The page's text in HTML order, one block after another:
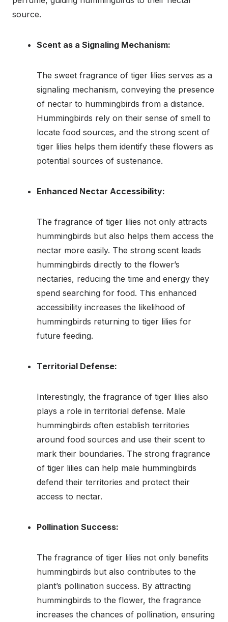
source.
Scent as a Signaling Mechanism:
The sweet fragrance of tiger lilies serves as a
signaling mechanism, conveying the presence
of nectar to hummingbirds from a distance.
Hummingbirds rely on their sense of smell to
locate food sources, and the strong scent of
tiger lilies helps them identify these flowers as
potential sources of sustenance.
Enhanced Nectar Accessibility:
The fragrance of tiger lilies not only attracts
hummingbirds but also helps them access the
nectar more easily. The strong scent leads
hummingbirds directly to the flower’s
nectaries, reducing the time and energy they
spend searching for food. This enhanced
accessibility increases the likelihood of
hummingbirds returning to tiger lilies for
future feeding.
Territorial Defense:
Interestingly, the fragrance of tiger lilies also
plays a role in territorial defense. Male
hummingbirds often establish territories
around food sources and use their scent to
mark their boundaries. The strong fragrance
of tiger lilies can help male hummingbirds
defend their territories and protect their
access to nectar.
Pollination Success:
The fragrance of tiger lilies not only benefits
hummingbirds but also contributes to the
plant’s pollination success. By attracting
hummingbirds to the flower, the fragrance
increases the chances of pollination, ensuring